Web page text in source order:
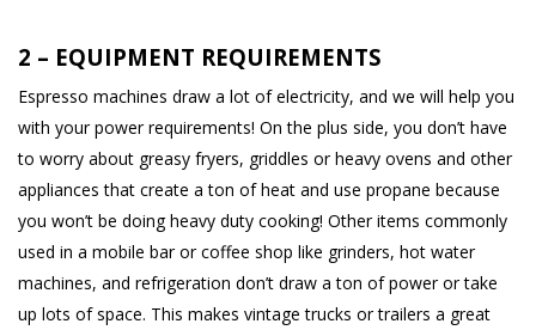
2 – EQUIPMENT REQUIREMENTS
Espresso machines draw a lot of electricity, and we will help you
with your power requirements! On the plus side, you don’t have
to worry about greasy fryers, griddles or heavy ovens and other
appliances that create a ton of heat and use propane because
you won’t be doing heavy duty cooking! Other items commonly
used in a mobile bar or coffee shop like grinders, hot water
machines, and refrigeration don’t draw a ton of power or take
up lots of space. This makes vintage trucks or trailers a great